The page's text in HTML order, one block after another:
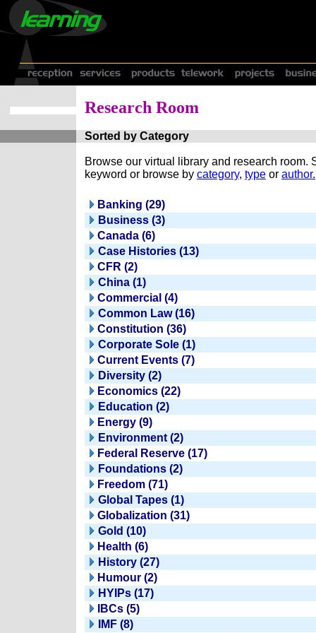
Research Room
Sorted by Category
Browse our virtual library and research room.
keyword or browse by category, type or author.
Banking (29)
Business (3)
Canada (6)
Case Histories (13)
CFR (2)
China (1)
Commercial (4)
Common Law (16)
Constitution (36)
Corporate Sole (1)
Current Events (7)
Diversity (2)
Economics (22)
Education (2)
Energy (9)
Environment (2)
Federal Reserve (17)
Foundations (2)
Freedom (71)
Global Tapes (1)
Globalization (31)
Gold (10)
Health (6)
History (27)
Humour (2)
HYIPs (17)
IBCs (5)
IMF (8)